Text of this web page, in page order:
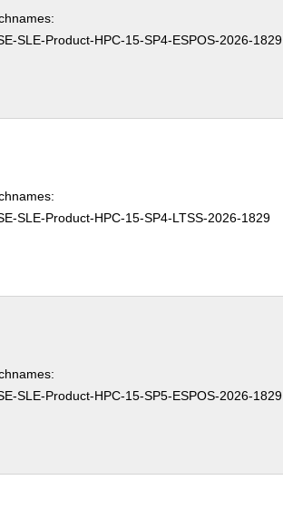
SLE-Product-HPC-15-SP4-ESPOS-2026-1829
SLE-Product-HPC-15-SP4-LTSS-2026-1829
SLE-Product-HPC-15-SP5-ESPOS-2026-1829